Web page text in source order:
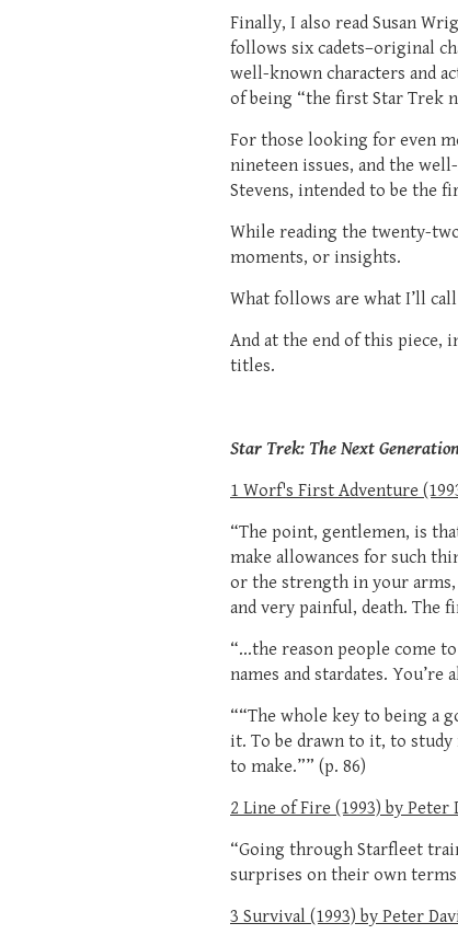
Finally, I also read Susan
follows six cadets–original
well-known characters and
of being “the first Star Trek
For those looking for even
nineteen issues, and the
Stevens, intended to be the
While reading the twenty-
moments, or insights.
What follows are what I’ll
And at the end of this piece,
titles.
Star Trek: The Next
1 Worf's First Adventure
“The point, gentlemen, is
make allowances for such
or the strength in your
and very painful, death. The
“...the reason people come
names and stardates.
““The whole key to being a
it. To be drawn to it, to study
to make.”” (p. 86)
2 Line of Fire (1993) by Peter
“Going through Starfleet
surprises on their own
3 Survival (1993) by Peter